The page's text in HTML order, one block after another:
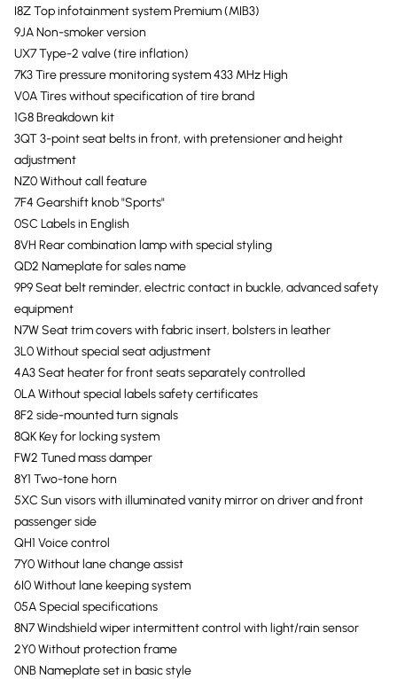
I8Z Top infotainment system Premium (MIB3)
9JA Non-smoker version
UX7 Type-2 valve (tire inflation)
7K3 Tire pressure monitoring system 433 MHz High
V0A Tires without specification of tire brand
1G8 Breakdown kit
3QT 3-point seat belts in front, with pretensioner and height
adjustment
NZ0 Without call feature
7F4 Gearshift knob "Sports"
0SC Labels in English
8VH Rear combination lamp with special styling
QD2 Nameplate for sales name
9P9 Seat belt reminder, electric contact in buckle, advanced safety
equipment
N7W Seat trim covers with fabric insert, bolsters in leather
3L0 Without special seat adjustment
4A3 Seat heater for front seats separately controlled
0LA Without special labels safety certificates
8F2 side-mounted turn signals
8QK Key for locking system
FW2 Tuned mass damper
8Y1 Two-tone horn
5XC Sun visors with illuminated vanity mirror on driver and front
passenger side
QH1 Voice control
7Y0 Without lane change assist
6I0 Without lane keeping system
05A Special specifications
8N7 Windshield wiper intermittent control with light/rain sensor
2Y0 Without protection frame
0NB Nameplate set in basic style